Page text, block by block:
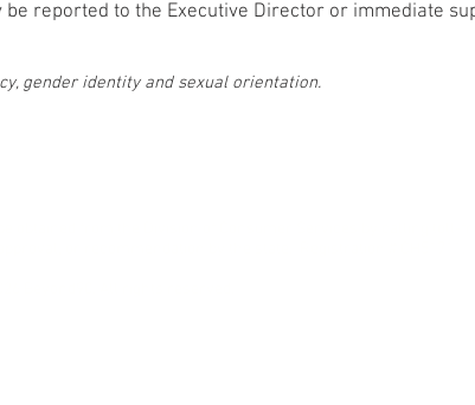
reported to the Executive Director or immediate
gender identity and sexual orientation.